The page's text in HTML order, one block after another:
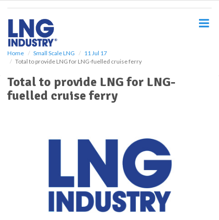
Home Small Scale LNG
11 Jul 17
Total to provide LNG for LNG-fuelled cruise ferry
Total to provide LNG for LNG-
fuelled cruise ferry